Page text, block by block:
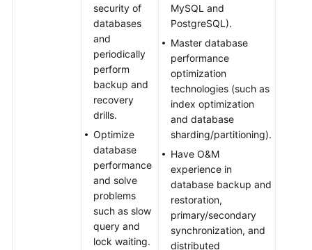
security of
databases
and
periodically
perform
backup and
recovery
drills.
Optimize
database
performance
and solve
problems
such as slow
query and
lock waiting.
MySQL and
PostgreSQL).
Master database
performance
optimization
technologies (such as
index optimization
and database
sharding/partitioning).
Have O&M
experience in
database backup and
restoration,
primary/secondary
synchronization, and
distributed